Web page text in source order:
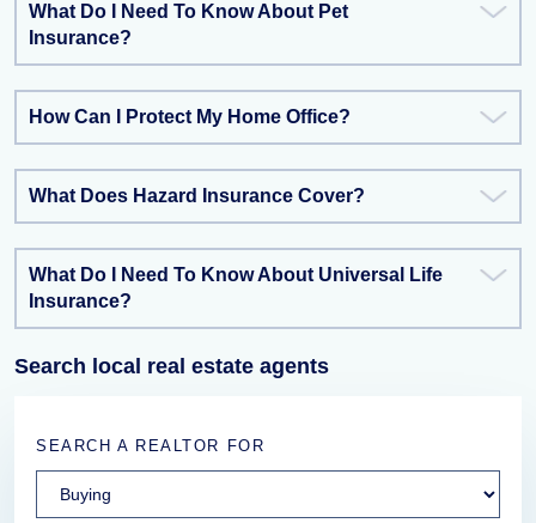
What Do I Need To Know About Pet
Insurance?
How Can I Protect My Home Office?
What Does Hazard Insurance Cover?
What Do I Need To Know About Universal Life
Insurance?
Search local real estate agents
SEARCH A REALTOR FOR